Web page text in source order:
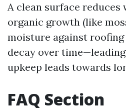
A clean surface reduces
organic growth (like
moisture against
decay over
upkeep leads towards
FAQ Section